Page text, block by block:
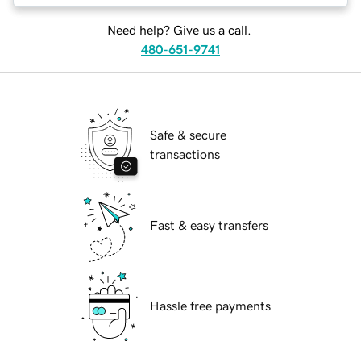
Need help? Give us a call.
480-651-9741
Safe & secure
transactions
Fast & easy transfers
Hassle free payments